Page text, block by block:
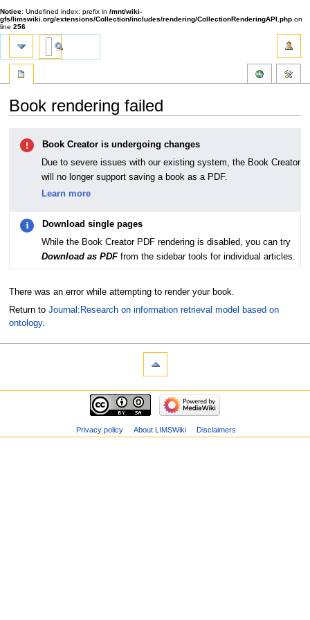
Notice: Undefined index: prefix in /mnt/wiki-
gfs/limswiki.org/extensions/Collection/includes/rendering/CollectionRenderingAPI.php on
line 256
Book rendering failed
navigation
Book Creator is undergoing changes
Due to severe issues with our existing system, the Book Creator
will no longer support saving a book as a PDF.
Learn more
Download single pages
While the Book Creator PDF rendering is disabled, you can try
Download as PDFfrom the sidebar tools for individual articles.
There was an error while attempting to render your book.
Return to Journal:Research on information retrieval model based on
ontology.
Privacy policy About LIMSWiki Disclaimers